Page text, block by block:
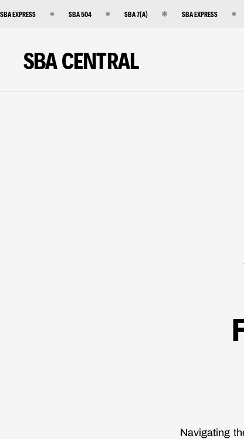
SBA EXPRESS SBA 504 SBA 7(A) SBA EXPRESS
SBA CENTRAL
Navigating